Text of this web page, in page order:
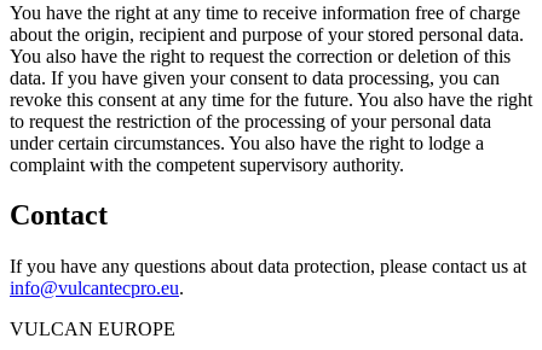
You have the right at any time to receive information free of charge
about the origin, recipient and purpose of your stored personal data.
You also have the right to request the correction or deletion of this
data. If you have given your consent to data processing, you can
revoke this consent at any time for the future. You also have the right
to request the restriction of the processing of your personal data
under certain circumstances. You also have the right to lodge a
complaint with the competent supervisory authority.
Contact
If you have any questions about data protection, please contact us at
info@vulcantecpro.eu.
VULCAN EUROPE